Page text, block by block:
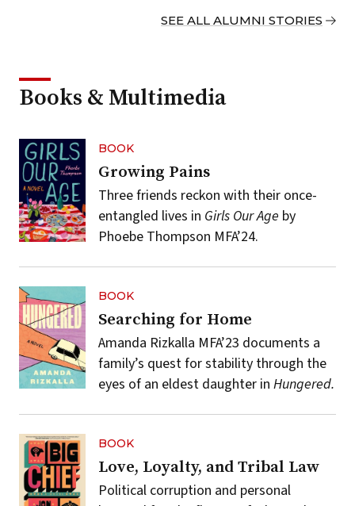
SEE ALL ALUMNI STORIES
Books & Multimedia
BOOK
Growing Pains
Three friends reckon with their once-
entangled lives in Girls Our Age by
Phoebe Thompson MFA’24.
BOOK
Searching for Home
Amanda Rizkalla MFA’23 documents a
family’s quest for stability through the
eyes of an eldest daughter in Hungered.
BOOK
Love, Loyalty, and Tribal Law
Political corruption and personal